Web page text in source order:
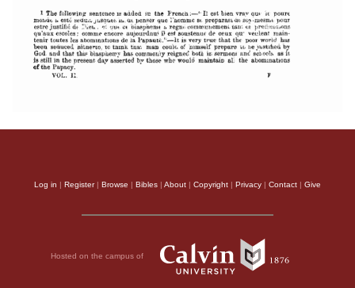
Log in | Register| Browse | Bibles | About | Copyright | Privacy | Contact | Give
Hosted on the campus of